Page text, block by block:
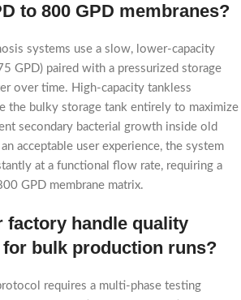
to 800 GPD membranes?
systems use a slow, lower-capacity
GPD) paired with a pressurized storage
over time. High-capacity tankless
the bulky storage tank entirely to maximize
secondary bacterial growth inside old
acceptable user experience, the system
at a functional flow rate, requiring a
GPD membrane matrix.
factory handle quality
bulk production runs?
requires a multi-phase testing